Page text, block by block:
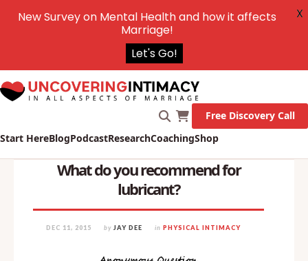
Start HereBlogPodcastResearchCoachingShop
Free Discovery Call
What do you recommend for
lubricant?
DEC 11, 2015 by JAY DEE in PHYSICAL INTIMACY
New Survey on Mental Health and how it affects
Marriage!
Let's Go!
X